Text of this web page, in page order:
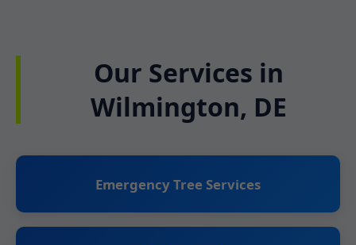
Our Services in
Wilmington, DE
Emergency Tree Services